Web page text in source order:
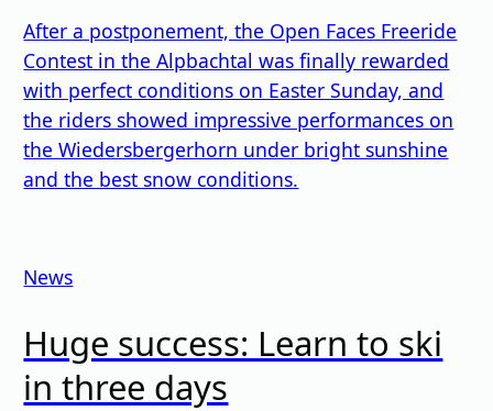
After a postponement, the Open Faces Freeride
Contest in the Alpbachtal was finally rewarded
with perfect conditions on Easter Sunday, and
the riders showed impressive performances on
the Wiedersbergerhorn under bright sunshine
and the best snow conditions.
News
Huge success: Learn to ski
in three days